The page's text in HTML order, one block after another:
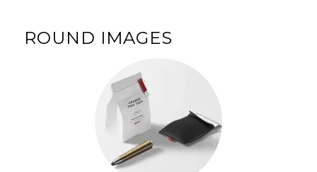
ROUND IMAGES